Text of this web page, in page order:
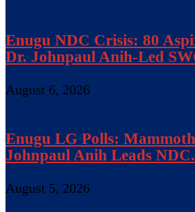
Enugu NDC Crisis: 80
Dr. Johnpaul Anih-Led
August 6, 2026
Enugu LG Polls:
Johnpaul Anih Leads
August 5, 2026